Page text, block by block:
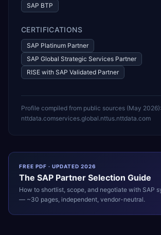
SAP BTP
CERTIFICATIONS
SAP Platinum Partner
SAP Global Strategic Services Partner
RISE with SAP Validated Partner
Profile compiled from public sources (May 2026):
nttdata.comservices.global.nttus.nttdata.com
FREE PDF · UPDATED 2026
The SAP Partner Selection Guide
How to shortlist, scope, and negotiate with SAP
— ~30 pages, independent, vendor-neutral.